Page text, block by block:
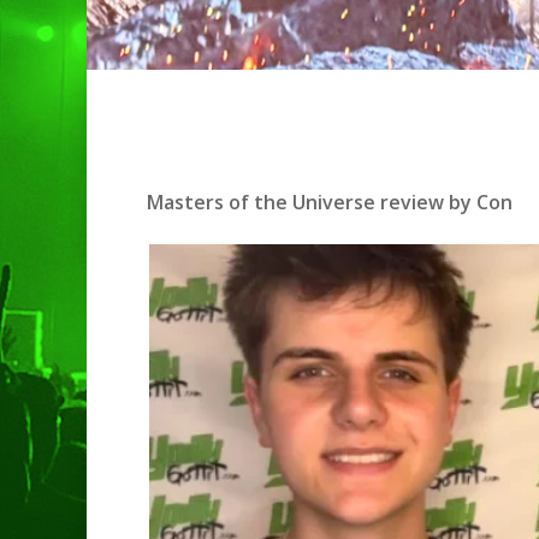
Hit enter to search or ESC to
Masters of the Universe review by Con